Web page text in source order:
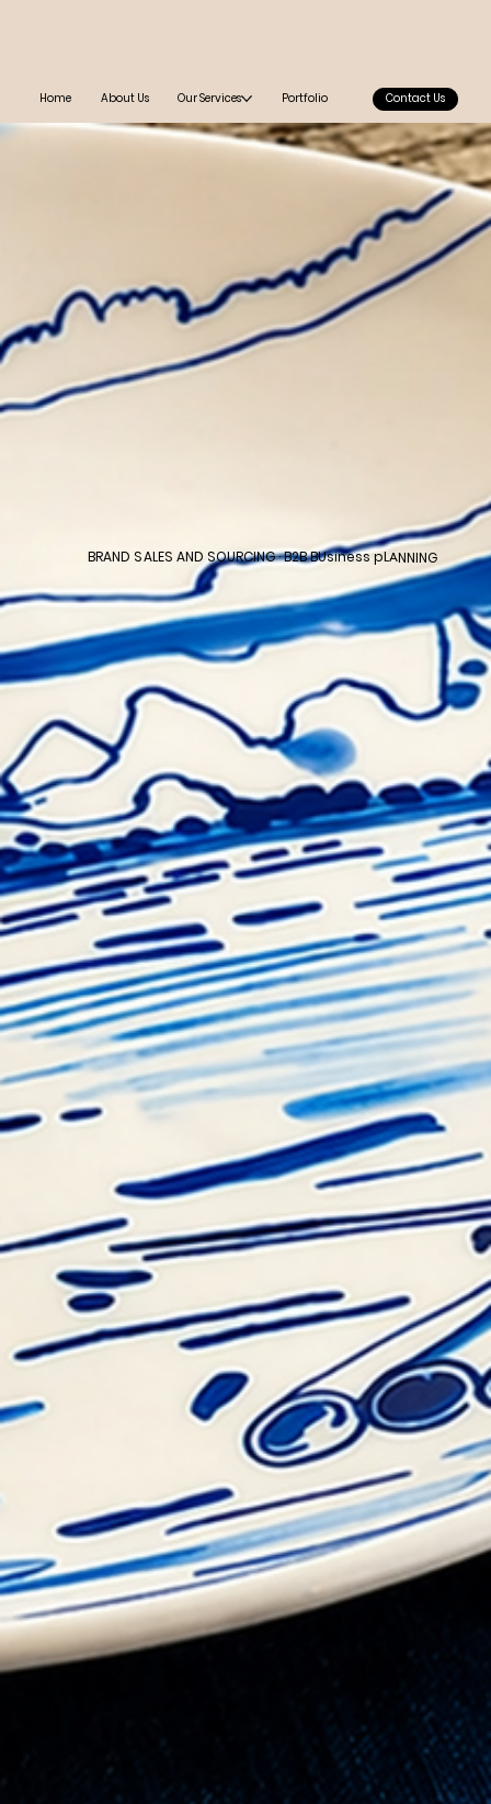
Contact Us
Home About Us Our Services Portfolio
BRAND SALES AND SOURCING · B2B BUsiness pLANNING